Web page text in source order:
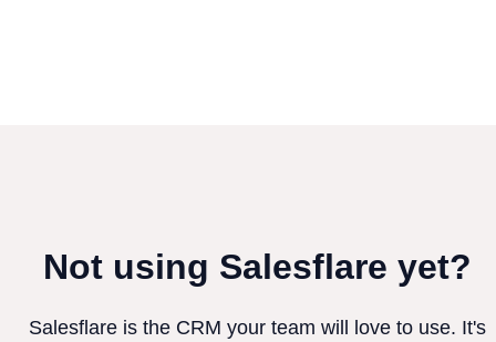
Not using Salesflare yet?
Salesflare is the CRM your team will love to use. It's